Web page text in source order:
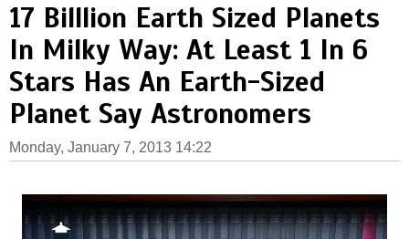
17 Billlion Earth Sized Planets
In Milky Way: At Least 1 In 6
Stars Has An Earth-Sized
Planet Say Astronomers
Monday, January 7, 2013 14:22